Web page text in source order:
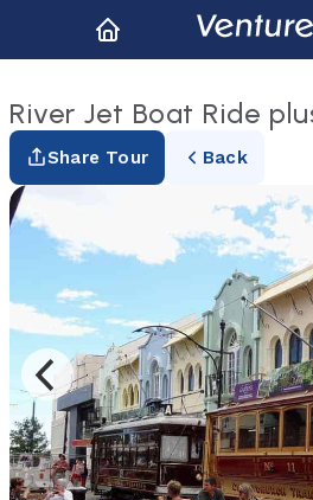
River Jet Boat Ride
Share Tour Back